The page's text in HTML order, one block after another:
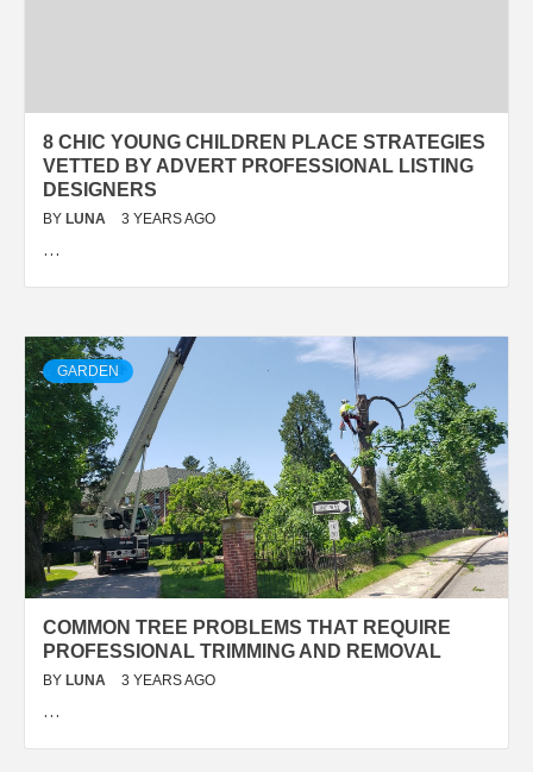
8 CHIC YOUNG CHILDREN PLACE STRATEGIES
VETTED BY ADVERT PROFESSIONAL LISTING
DESIGNERS
BY LUNA 3 YEARS AGO
…
GARDEN
COMMON TREE PROBLEMS THAT REQUIRE
PROFESSIONAL TRIMMING AND REMOVAL
BY LUNA 3 YEARS AGO
…